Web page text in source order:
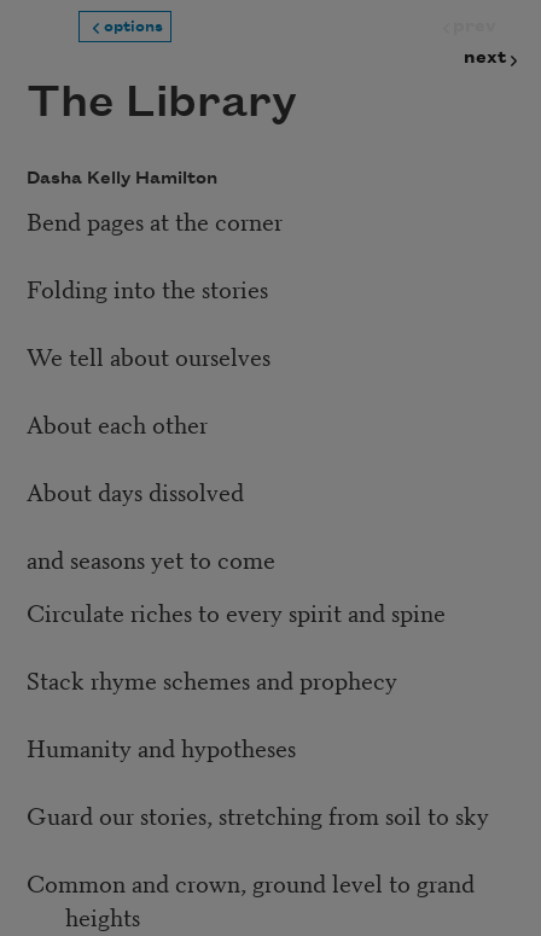
options
next
The Library
Dasha Kelly Hamilton
Bend pages at the corner
Folding into the stories
We tell about ourselves
About each other
About days dissolved
and seasons yet to come
Circulate riches to every spirit and spine
Stack rhyme schemes and prophecy
Humanity and hypotheses
Guard our stories, stretching from soil to sky
Common and crown, ground level to grand
heights